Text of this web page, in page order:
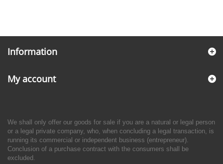
Information
My account
We shall only offer our goods for sale if you are a natural or legal person
or a legal private company, who, when concluding a legal transaction, is
running its commercial or independent business (entrepreneur).
Conclusion of a purchase contract with the consumers shall be
excluded.